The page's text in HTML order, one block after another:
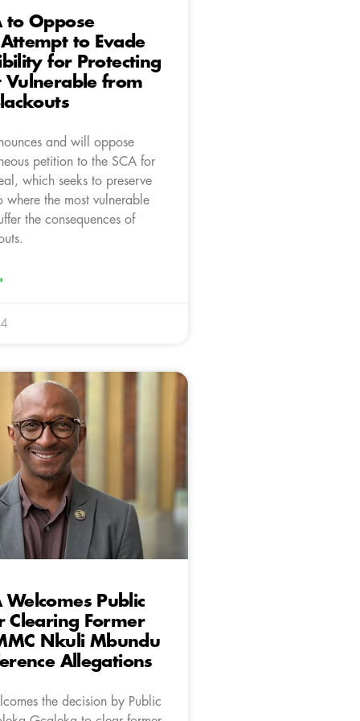
to Oppose
Attempt to Evade
for Protecting
Vulnerable from
and will oppose
petition to the SCA for
which seeks to preserve
where the most vulnerable
the consequences of
Welcomes Public
Clearing Former
Nkuli Mbundu
Allegations
the decision by Public